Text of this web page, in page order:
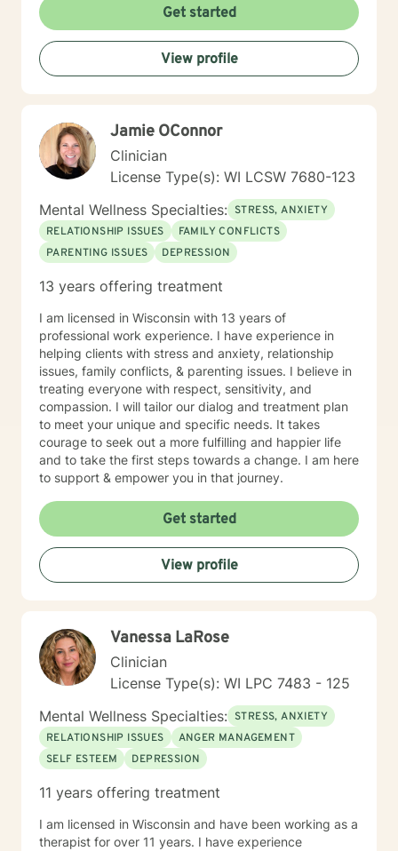
Get started
View profile
Jamie OConnor
Clinician
License Type(s): WI LCSW 7680-123
Mental Wellness Specialties: STRESS, ANXIETY
RELATIONSHIP ISSUES
FAMILY CONFLICTS
PARENTING ISSUES
DEPRESSION
13 years offering treatment
I am licensed in Wisconsin with 13 years of
professional work experience. I have experience in
helping clients with stress and anxiety, relationship
issues, family conflicts, & parenting issues. I believe in
treating everyone with respect, sensitivity, and
compassion. I will tailor our dialog and treatment plan
to meet your unique and specific needs. It takes
courage to seek out a more fulfilling and happier life
and to take the first steps towards a change. I am here
to support & empower you in that journey.
Get started
View profile
Vanessa LaRose
Clinician
License Type(s): WI LPC 7483 - 125
Mental Wellness Specialties: STRESS, ANXIETY
RELATIONSHIP ISSUES
ANGER MANAGEMENT
SELF ESTEEM
DEPRESSION
11 years offering treatment
I am licensed in Wisconsin and have been working as a
therapist for over 11 years. I have experience